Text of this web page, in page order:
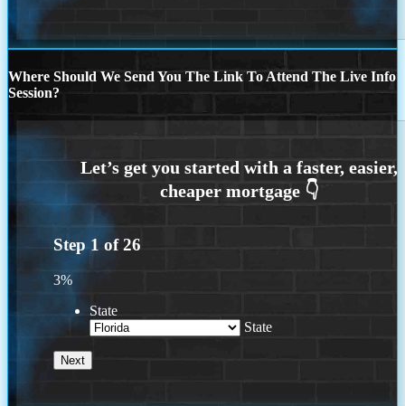
Where Should We Send You The Link To Attend The Live Info
Session?
Step 1 of26
3%
State
State